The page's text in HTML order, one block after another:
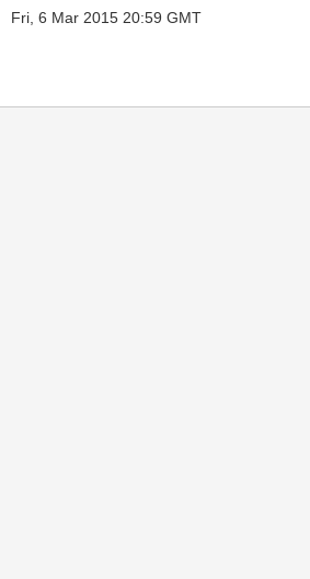
Fri, 6 Mar 2015 20:59 GMT